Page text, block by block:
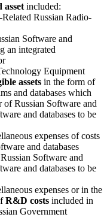
asset included:
Russian Radio-
Software and
an integrated
Equipment
assets in the form of
and databases which
Russian Software and
and databases to be
expenses of costs
and databases
Software and
and databases to be
expenses or in the
R&D costs included in
Government